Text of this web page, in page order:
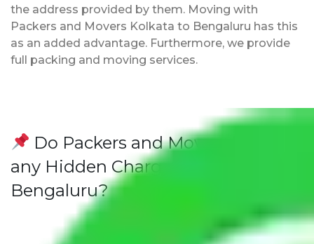
the address provided by them. Moving with
Packers and Movers Kolkata to Bengaluru has this
as an added advantage. Furthermore, we provide
full packing and moving services.
Do Packers and Movers have
any Hidden Charges Kolkata to
Bengaluru?